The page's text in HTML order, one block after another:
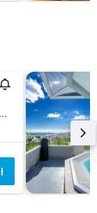
1 Rue Loulou Boislaville, Fort-de-France, Martinique